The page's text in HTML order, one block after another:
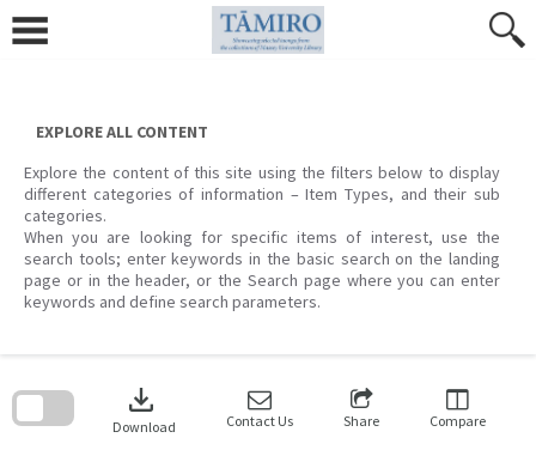
content
EXPLORE ALL CONTENT
Explore the content of this site using the filters below to display
different categories of information – Item Types, and their sub
categories.
When you are looking for specific items of interest, use the
search tools; enter keywords in the basic search on the landing
page or in the header, or the Search page where you can enter
keywords and define search parameters.
download
Download Contact Us Share Compare
search